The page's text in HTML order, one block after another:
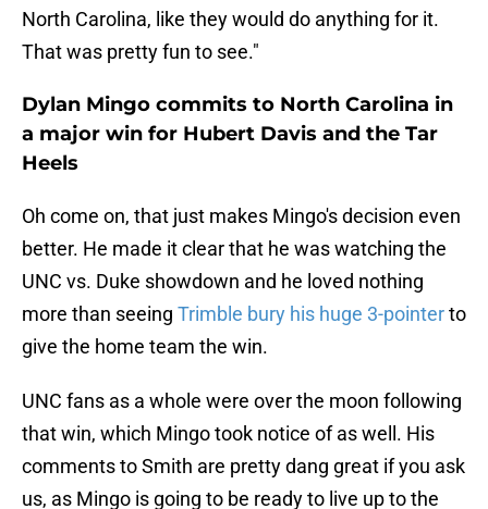
North Carolina, like they would do anything for it.
That was pretty fun to see."
Dylan Mingo commits to North Carolina in
a major win for Hubert Davis and the Tar
Heels
Oh come on, that just makes Mingo's decision even
better. He made it clear that he was watching the
UNC vs. Duke showdown and he loved nothing
more than seeing Trimble bury his huge 3-pointerto
give the home team the win.
UNC fans as a whole were over the moon following
that win, which Mingo took notice of as well. His
comments to Smith are pretty dang great if you ask
us, as Mingo is going to be ready to live up to the